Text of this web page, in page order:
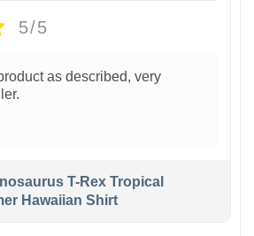
5/5
as described, very
T-Rex Tropical
Hawaiian Shirt